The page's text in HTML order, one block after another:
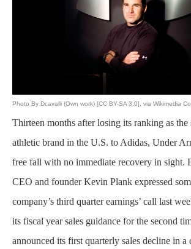
Photo By Dcavalli (Own work) [CC BY-SA 3.0], via Wikimedia
Thirteen months after losing its ranking as the
athletic brand in the U.S. to Adidas, Under
free fall with no immediate recovery in sight.
CEO and founder Kevin Plank expressed
company’s third quarter earnings’ call last
its fiscal year sales guidance for the second
announced its first quarterly sales decline in a